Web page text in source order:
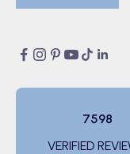
7598
VERIFIED